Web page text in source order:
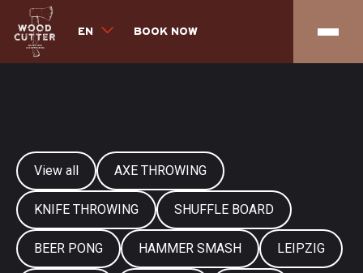
BOOK NOW
EN
View all AXE THROWING
KNIFE THROWING SHUFFLE BOARD
BEER PONG HAMMER SMASH LEIPZIG